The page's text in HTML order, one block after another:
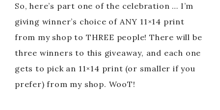
So, here’s part one of the celebration … I’m
giving winner’s choice of ANY 11×14 print
from my shop to THREE people! There will be
three winners to this giveaway, and each one
gets to pick an 11×14 print (or smaller if you
prefer) from my shop. WooT!